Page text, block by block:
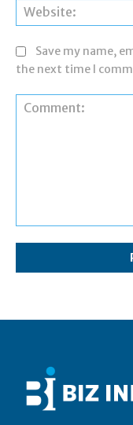
Save my name,
the next time I